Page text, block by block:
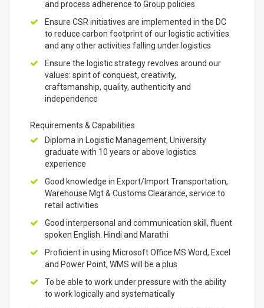
and process adherence to Group policies
Ensure CSR initiatives are implemented in the DC
to reduce carbon footprint of our logistic activities
and any other activities falling under logistics
Ensure the logistic strategy revolves around our
values: spirit of conquest, creativity,
craftsmanship, quality, authenticity and
independence
Requirements & Capabilities
Diploma in Logistic Management, University
graduate with 10 years or above logistics
experience
Good knowledge in Export/Import Transportation,
Warehouse Mgt & Customs Clearance, service to
retail activities
Good interpersonal and communication skill, fluent
spoken English. Hindi and Marathi
Proficient in using Microsoft Office MS Word, Excel
and Power Point, WMS will be a plus
To be able to work under pressure with the ability
to work logically and systematically